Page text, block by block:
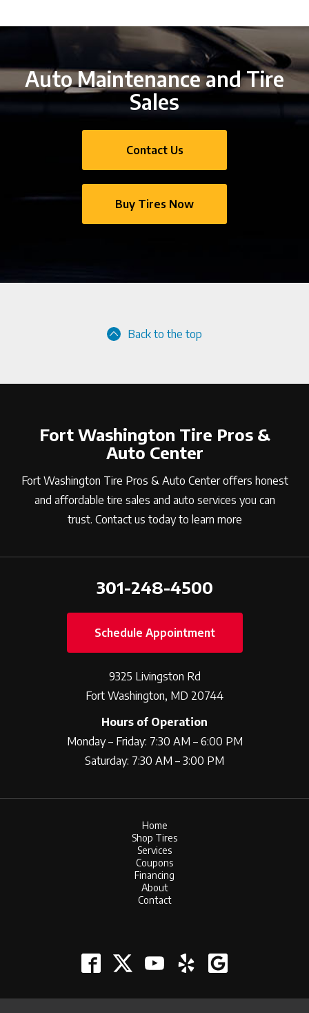
Auto Maintenance and Tire
Sales
Contact Us
Buy Tires Now
Back to the top
Fort Washington Tire Pros &
Auto Center
Fort Washington Tire Pros & Auto Center offers honest
and affordable tire sales and auto services you can
trust. Contact us today to learn more
301-248-4500
Schedule Appointment
9325 Livingston Rd
Fort Washington, MD 20744
Hours of Operation
Monday – Friday: 7:30 AM – 6:00 PM
Saturday: 7:30 AM – 3:00 PM
Home
Shop Tires
Services
Coupons
Financing
About
Contact